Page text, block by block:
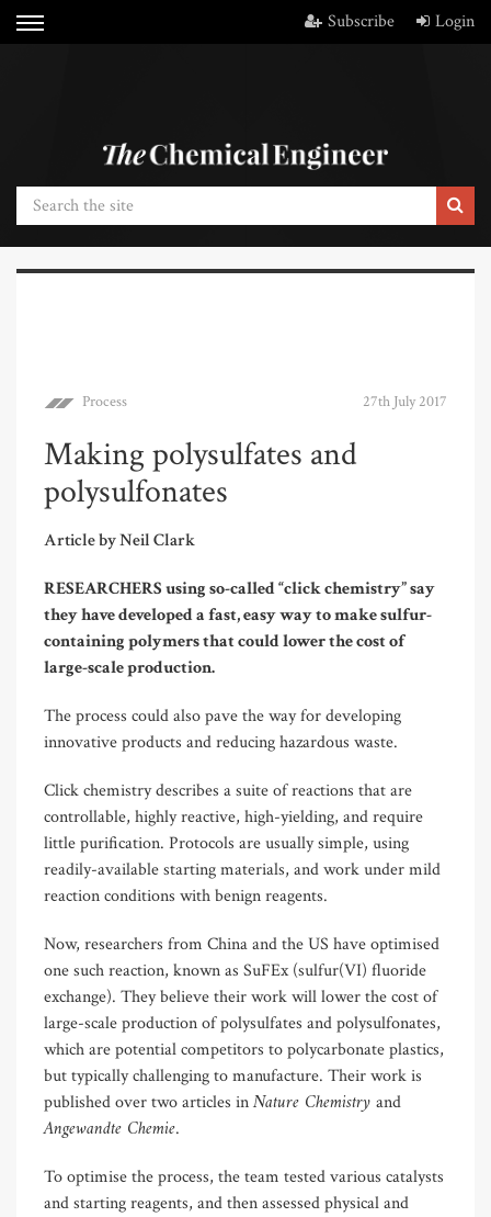
Subscribe Login
Process 27th July 2017
Making polysulfates and
polysulfonates
Article by Neil Clark
RESEARCHERS using so-called “click chemistry” say
they have developed a fast, easy way to make sulfur-
containing polymers that could lower the cost of
large-scale production.
The process could also pave the way for developing
innovative products and reducing hazardous waste.
Click chemistry describes a suite of reactions that are
controllable, highly reactive, high-yielding, and require
little purification. Protocols are usually simple, using
readily-available starting materials, and work under mild
reaction conditions with benign reagents.
Now, researchers from China and the US have optimised
one such reaction, known as SuFEx (sulfur(VI) fluoride
exchange). They believe their work will lower the cost of
large-scale production of polysulfates and polysulfonates,
which are potential competitors to polycarbonate plastics,
but typically challenging to manufacture. Their work is
published over two articles inNature Chemistry and
Angewandte Chemie.
To optimise the process, the team tested various catalysts
and starting reagents, and then assessed physical and